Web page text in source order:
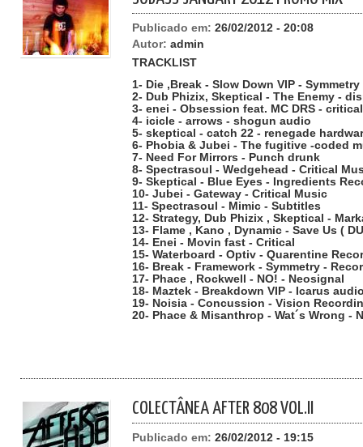
Publicado em: 26/02/2012 - 20:08
Autor: admin
TRACKLIST
1- Die ,Break - Slow Down VIP -
2- Dub Phizix, Skeptical - The Enemy -
3- enei - Obsession feat. MC DRS - critical
4- icicle - arrows - shogun audio
5- skeptical - catch 22 - renegade
6- Phobia & Jubei - The fugitive -coded
7- Need For Mirrors - Punch drunk
8- Spectrasoul - Wedgehead - Critical
9- Skeptical - Blue Eyes - Ingredients
10- Jubei - Gateway - Critical Music
11- Spectrasoul - Mimic - Subtitles
12- Strategy, Dub Phizix , Skeptical -
13- Flame , Kano , Dynamic - Save Us (
14- Enei - Movin fast - Critical
15- Waterboard - Optiv - Quarentine
16- Break - Framework - Symmetry -
17- Phace , Rockwell - NO! - Neosignal
18- Maztek - Breakdown VIP - Icarus
19- Noisia - Concussion - Vision
20- Phace & Misanthrop - Wat´s Wrong -
COLECTÂNEA AFTER 808 VOL.II
Publicado em: 26/02/2012 - 19:15